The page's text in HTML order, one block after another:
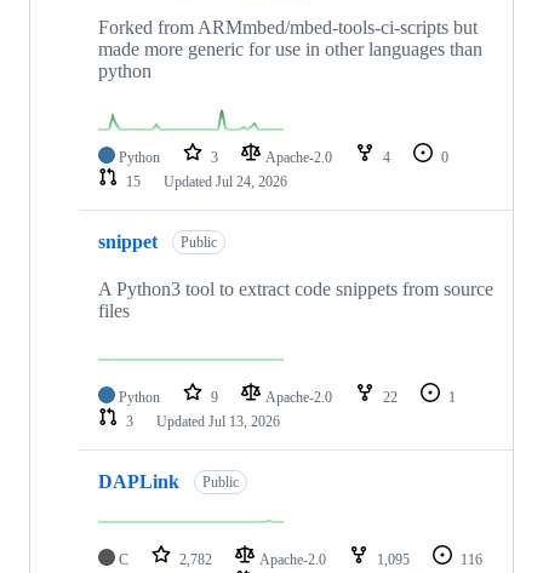
Forked from ARMmbed/mbed-tools-ci-scripts but
made more generic for use in other languages than
python
Python 3 Apache-2.0 4
0
15
Updated Jul 24, 2026
snippet Public
A Python3 tool to extract code snippets from source
files
Python 9 Apache-2.0 22
1
3
Updated Jul 13, 2026
DAPLink Public
C 2,782 Apache-2.0 1,095
116